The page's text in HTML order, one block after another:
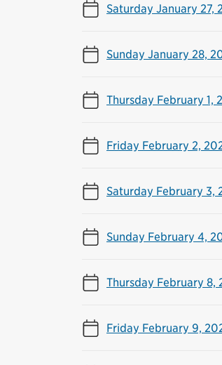
Saturday January 27,
Sunday January 28,
Thursday February 1,
Friday February 2,
Saturday February 3,
Sunday February 4,
Thursday February 8,
Friday February 9,